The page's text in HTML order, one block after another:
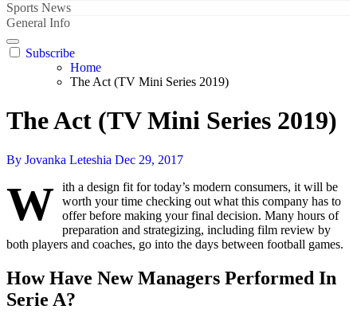
Sports News
General Info
Subscribe
Home
The Act (TV Mini Series 2019)
The Act (TV Mini Series 2019)
By Jovanka Leteshia Dec 29, 2017
W
ith a design fit for today’s modern consumers, it will be
worth your time checking out what this company has to
offer before making your final decision. Many hours of
preparation and strategizing, including film review by
both players and coaches, go into the days between football games.
How Have New Managers Performed In
Serie A?